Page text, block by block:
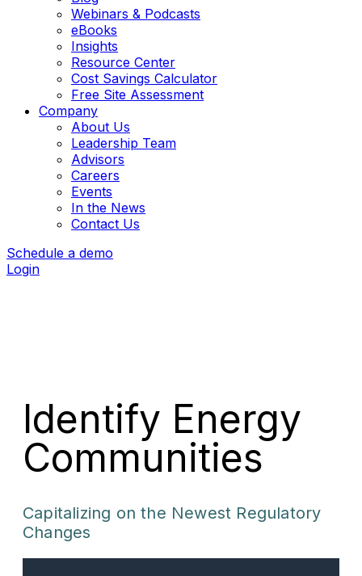
Webinars & Podcasts
eBooks
Insights
Resource Center
Cost Savings Calculator
Free Site Assessment
Company
About Us
Leadership Team
Advisors
Careers
Events
In the News
Contact Us
Schedule a demo
Login
Identify Energy
Communities
Capitalizing on the Newest Regulatory
Changes